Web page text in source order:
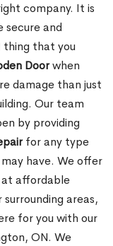
company. It is
secure and
thing that you
Doorwhen
damage than just
Our team
by providing
for any type
have. We offer
at affordable
areas,
for you with our
ON. We